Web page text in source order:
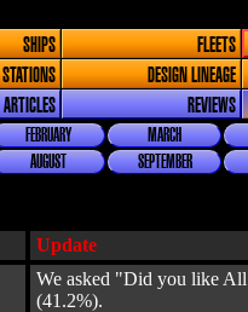
SHIPS FLEETS
STATIONS
DESIGN LINEAGE
ARTICLES
REVIEWS
FEBRUARY MARCH
AUGUST SEPTEMBER
Update
We asked "Did you like
(41.2%).